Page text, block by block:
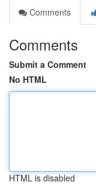
Comments
Comments
Submit a Comment
No HTML
HTML is disabled